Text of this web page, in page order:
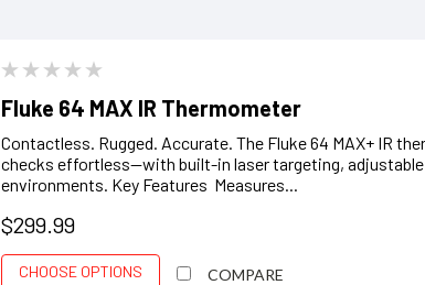
Fluke 64 MAX IR Thermometer
Contactless. Rugged. Accurate. The Fluke 64 MAX+ IR
checks effortless—with built-in laser targeting,
environments. Key Features Measures...
$299.99
CHOOSE OPTIONS COMPARE